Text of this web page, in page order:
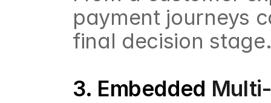
payment journeys
final decision
3. Embedded